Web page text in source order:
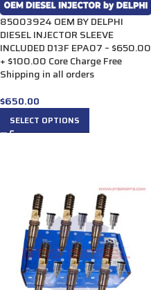
85003924 OEM BY DELPHI
DIESEL INJECTOR SLEEVE
INCLUDED D13F EPA07 – $650.00
+ $100.00 Core Charge Free
Shipping in all orders
$650.00
SELECT OPTIONS